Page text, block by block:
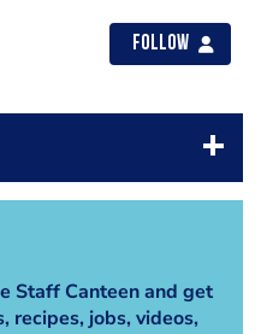
Follow
Staff Canteen and get
recipes, jobs, videos,